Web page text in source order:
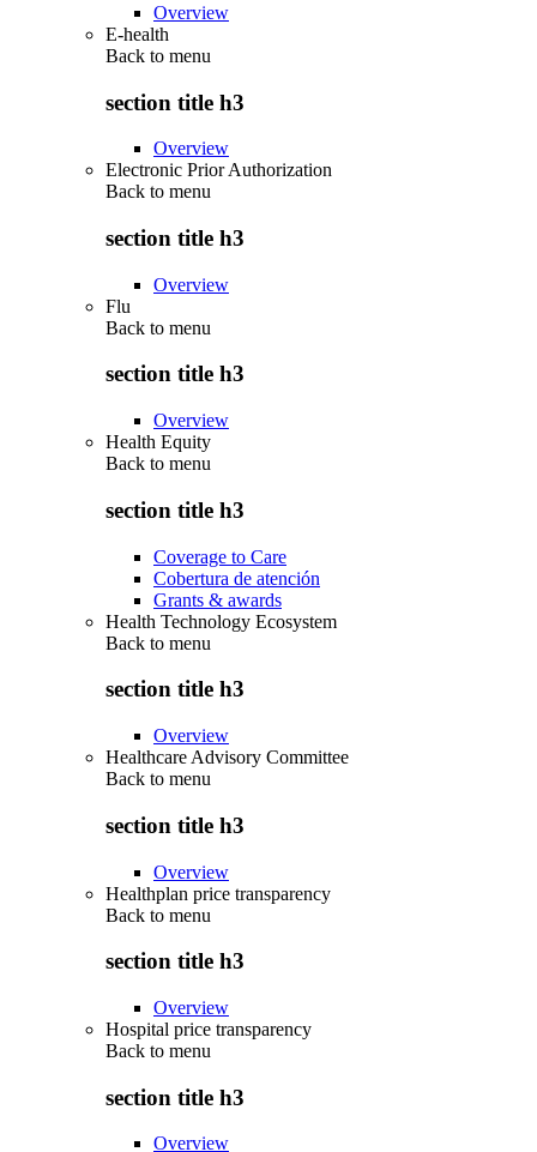
Overview
E-health
Back to menu
section title h3
Overview
Electronic Prior Authorization
Back to menu
section title h3
Overview
Flu
Back to menu
section title h3
Overview
Health Equity
Back to menu
section title h3
Coverage to Care
Cobertura de atención
Grants & awards
Health Technology Ecosystem
Back to menu
section title h3
Overview
Healthcare Advisory Committee
Back to menu
section title h3
Overview
Healthplan price transparency
Back to menu
section title h3
Overview
Hospital price transparency
Back to menu
section title h3
Overview